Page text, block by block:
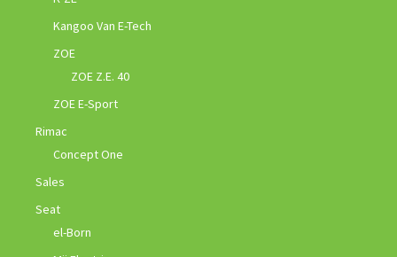
Kangoo Van E-Tech
ZOE
ZOE Z.E. 40
ZOE E-Sport
Rimac
Concept One
Sales
Seat
el-Born